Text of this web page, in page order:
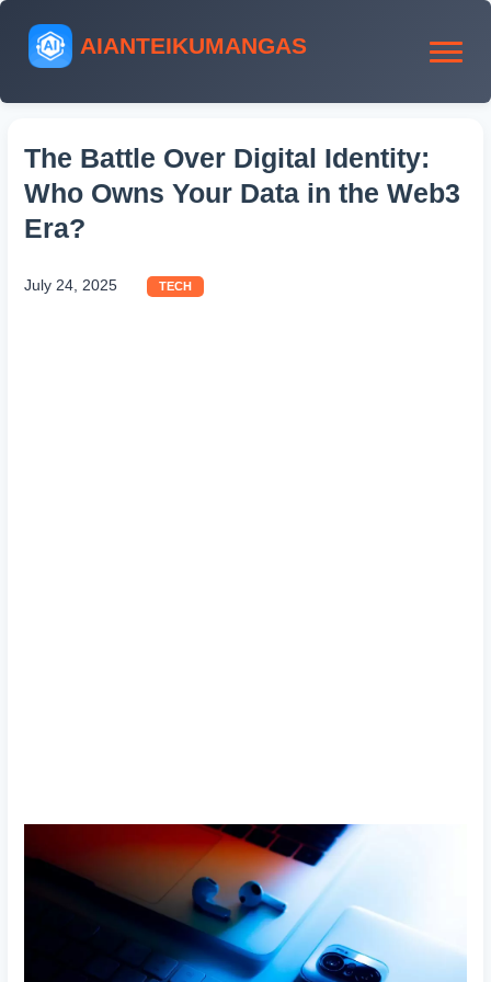
AIANTEIKUMANGAS
The Battle Over Digital Identity:
Who Owns Your Data in the Web3
Era?
July 24, 2025 TECH